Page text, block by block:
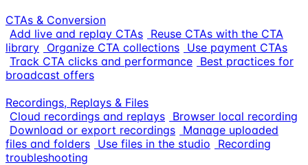
CTAs & Conversion
Add live and replay CTAs Reuse CTAs with the CTA
library Organize CTA collections Use payment CTAs
Track CTA clicks and performance Best practices for
broadcast offers
Recordings, Replays & Files
Cloud recordings and replays Browser local recording
Download or export recordings Manage uploaded
files and folders Use files in the studio
Recording
troubleshooting